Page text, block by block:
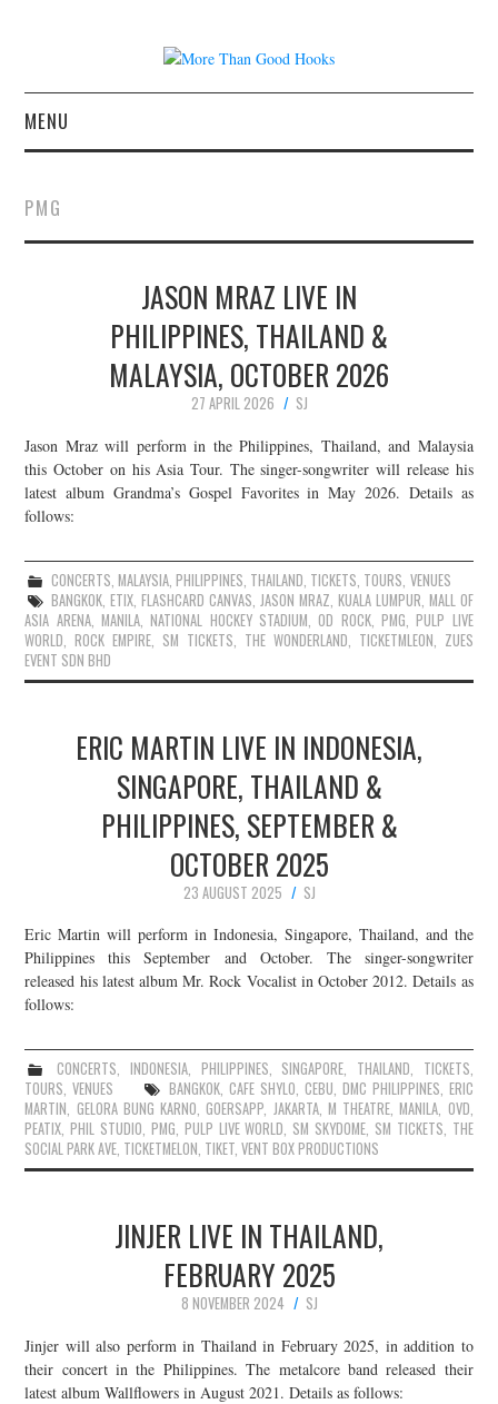
MENU
CONCERT REVIEWS
LIVE PHOTOS
ABOUT & FAQ
JOIN THE TEAM
PMG
JASON MRAZ LIVE IN
PHILIPPINES, THAILAND &
MALAYSIA, OCTOBER 2026
27 APRIL 2026
SJ
Jason Mraz will perform in the Philippines, Thailand, and Malaysia
this October on his Asia Tour. The singer-songwriter will release his
latest album Grandma’s Gospel Favorites in May 2026. Details as
follows:
CONCERTS, MALAYSIA, PHILIPPINES, THAILAND, TICKETS, TOURS, VENUES
BANGKOK,ETIX,FLASHCARD CANVAS,JASON MRAZ, KUALA LUMPUR, MALL OF
ASIA ARENA,MANILA,NATIONAL HOCKEY STADIUM,OD ROCK,PMG,PULP LIVE
WORLD,ROCK EMPIRE, SM TICKETS, THE WONDERLAND, TICKETMLEON, ZUES
EVENT SDN BHD
ERIC MARTIN LIVE IN INDONESIA,
SINGAPORE, THAILAND &
PHILIPPINES, SEPTEMBER &
OCTOBER 2025
23 AUGUST 2025
SJ
Eric Martin will perform in Indonesia, Singapore, Thailand, and the
Philippines this September and October. The singer-songwriter
released his latest album Mr. Rock Vocalist in October 2012. Details as
follows:
CONCERTS, INDONESIA, PHILIPPINES, SINGAPORE, THAILAND, TICKETS,
TOURS,VENUES BANGKOK,CAFE SHYLO, CEBU, DMC PHILIPPINES, ERIC
MARTIN, GELORA BUNG KARNO,GOERSAPP, JAKARTA, M THEATRE,MANILA, OVD,
PEATIX,PHIL STUDIO, PMG, PULP LIVE WORLD, SM SKYDOME, SM TICKETS, THE
SOCIAL PARK AVE, TICKETMELON, TIKET,VENT BOX PRODUCTIONS
JINJER LIVE IN THAILAND,
FEBRUARY 2025
8 NOVEMBER 2024
SJ
Jinjer will also perform in Thailand in February 2025, in addition to
their concert in the Philippines. The metalcore band released their
latest album Wallflowers in August 2021. Details as follows: